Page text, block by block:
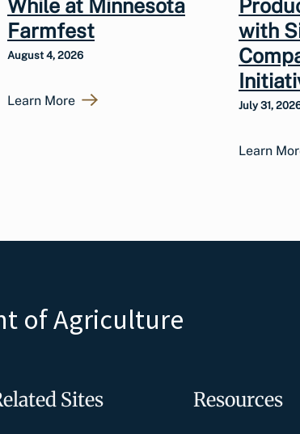
While at Minnesota
Farmfest
August 4, 2026
Learn More
with
July 31,
Learn
of Agriculture
Sites Resources